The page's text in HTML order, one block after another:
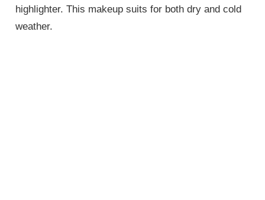
highlighter. This makeup suits for both dry and cold
weather.